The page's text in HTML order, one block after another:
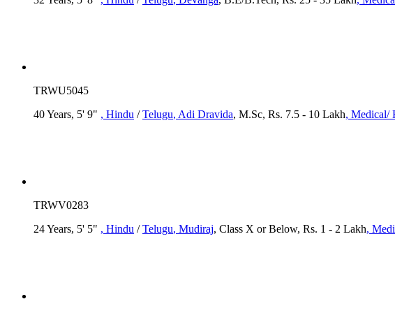
TRWU5045
40 Years, 5' 9" , Hindu /Telugu, Adi Dravida, M.Sc, Rs. 7.5 - 10 Lakh, Medical/
TRWV0283
24 Years, 5' 5" , Hindu /Telugu, Mudiraj, Class X or Below, Rs. 1 - 2 Lakh,